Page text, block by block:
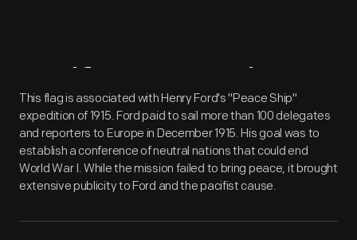
Artifact Overview
This flag is associated with Henry Ford's "Peace Ship"
expedition of 1915. Ford paid to sail more than 100 delegates
and reporters to Europe in December 1915. His goal was to
establish a conference of neutral nations that could end
World War I. While the mission failed to bring peace, it brought
extensive publicity to Ford and the pacifist cause.